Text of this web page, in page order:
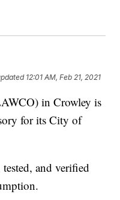
12:01 AM, Feb 21, 2021
in Crowley is
for its City of
and verified